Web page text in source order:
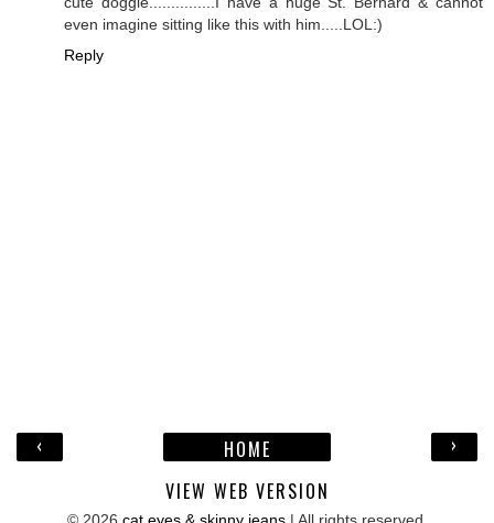
even imagine sitting like this with him.....LOL:)
Reply
‹ ›
HOME
VIEW WEB VERSION